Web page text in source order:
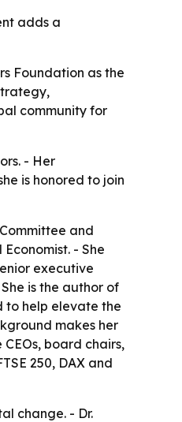
adds a
Foundation as the
community for
- Her
is honored to join
and
- She
executive
is the author of
to help elevate the
makes her
board chairs,
250, DAX and
change. - Dr.